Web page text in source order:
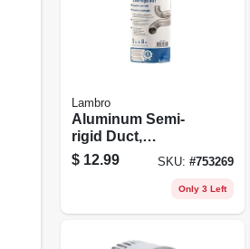
Lambro
Aluminum Semi-
rigid Duct,
Flexible, Triple-
lock, 3 In. X 8 Ft.
$ 12.99 SKU: #753269
Only 3 Left